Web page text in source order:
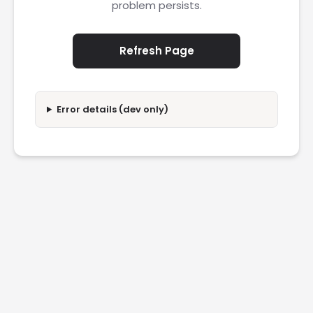
problem persists.
Refresh Page
Error details (dev only)